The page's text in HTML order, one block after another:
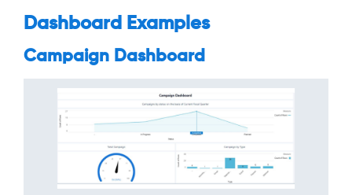
Dashboard Examples
Campaign Dashboard